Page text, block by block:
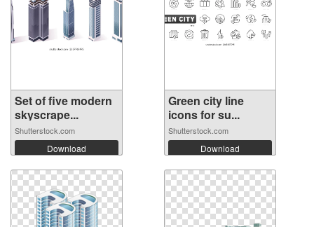
Set of five modern
skyscrape...
Shutterstock.com
Download
Green city line
icons for su...
Shutterstock.com
Download